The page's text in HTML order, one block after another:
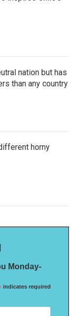
nation but has
than any country
horny
Monday-
indicates required